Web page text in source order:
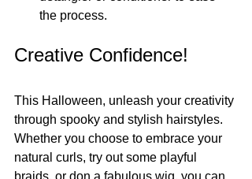
the process.
Creative Confidence!
This Halloween, unleash your creativity
through spooky and stylish hairstyles.
Whether you choose to embrace your
natural curls, try out some playful
braids, or don a fabulous wig, you can